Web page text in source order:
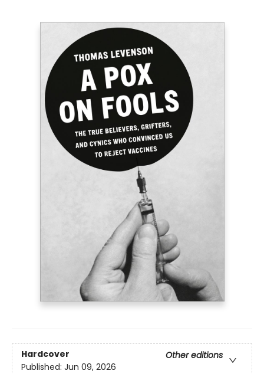
Hardcover
Other editions
Published: Jun 09, 2026